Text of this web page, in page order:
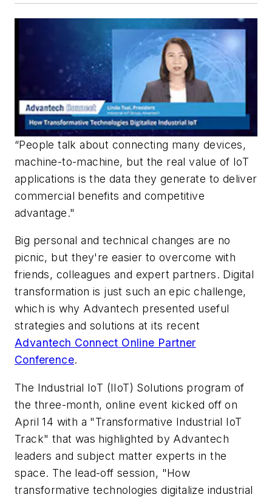
“People talk about connecting many devices,
machine-to-machine, but the real value of IoT
applications is the data they generate to deliver
commercial benefits and competitive
advantage."
Big personal and technical changes are no
picnic, but they're easier to overcome with
friends, colleagues and expert partners. Digital
transformation is just such an epic challenge,
which is why Advantech presented useful
strategies and solutions at its recent
Advantech Connect Online Partner
Conference.
The Industrial IoT (IIoT) Solutions program of
the three-month, online event kicked off on
April 14 with a "Transformative Industrial IoT
Track" that was highlighted by Advantech
leaders and subject matter experts in the
space. The lead-off session, "How
transformative technologies digitalize industrial